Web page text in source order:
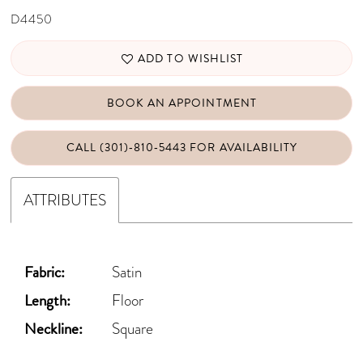
D4450
ADD TO WISHLIST
BOOK AN APPOINTMENT
CALL (301)‑810‑5443 FOR AVAILABILITY
ATTRIBUTES
Fabric: Satin
Length: Floor
Neckline: Square